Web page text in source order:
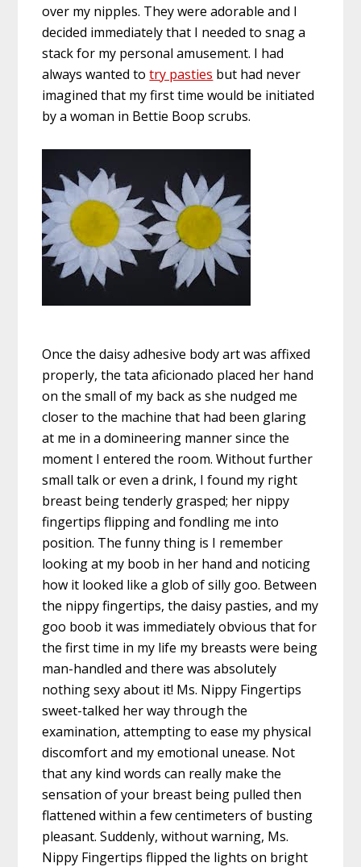
over my nipples. They were adorable and I
decided immediately that I needed to snag a
stack for my personal amusement. I had
always wanted totry pasties but had never
imagined that my first time would be initiated
by a woman in Bettie Boop scrubs.
Once the daisy adhesive body art was affixed
properly, the tata aficionado placed her hand
on the small of my back as she nudged me
closer to the machine that had been glaring
at me in a domineering manner since the
moment I entered the room. Without further
small talk or even a drink, I found my right
breast being tenderly grasped; her nippy
fingertips flipping and fondling me into
position. The funny thing is I remember
looking at my boob in her hand and noticing
how it looked like a glob of silly goo. Between
the nippy fingertips, the daisy pasties, and my
goo boob it was immediately obvious that for
the first time in my life my breasts were being
man-handled and there was absolutely
nothing sexy about it! Ms. Nippy Fingertips
sweet-talked her way through the
examination, attempting to ease my physical
discomfort and my emotional unease. Not
that any kind words can really make the
sensation of your breast being pulled then
flattened within a few centimeters of busting
pleasant. Suddenly, without warning, Ms.
Nippy Fingertips flipped the lights on bright